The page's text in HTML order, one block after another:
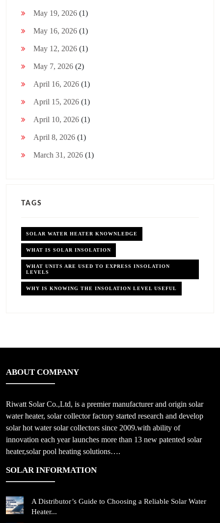
May 19, 2026 (1)
May 16, 2026 (1)
May 12, 2026 (1)
May 7, 2026 (2)
April 16, 2026 (1)
April 15, 2026 (1)
April 10, 2026 (1)
April 8, 2026 (1)
March 31, 2026 (1)
TAGS
SOLAR WATER HEATER KNOWNLEDGE
WHAT IS SOLAR INSOLATION
WHAT UNITS ARE USED TO EXPRESS INSOLATION
LEVELS
WHY IS KNOWING THE INSOLATION LEVEL USEFUL
ABOUT COMPANY
Riwatt Solar Co.,Ltd, is a premier manufacturer and origin solar
water heater, solar collector factory started research and develop
solar hot water solar collectors since 2009.with ability of
innovation each year launches more than 13 new patented solar
heater,solar pool heating solutions….
SOLAR INFORMATION
A Distributor’s Guide to Choosing a Reliable Solar Water
Heater...